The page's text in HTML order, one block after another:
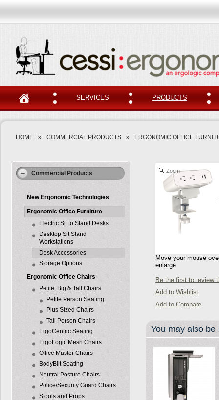
SERVICES PRODUCTS
HOME » COMMERCIAL PRODUCTS » ERGONOMIC OFFICE
Commercial Products
New Ergonomic Technologies
Ergonomic Office Furniture
Electric Sit to Stand Desks
Desktop Sit Stand
Workstations
Desk Accessories
Storage Options
Ergonomic Office Chairs
Petite, Big & Tall Chairs
Petite Person Seating
Plus Sized Chairs
Tall Person Chairs
ErgoCentric Seating
ErgoLogic Mesh Chairs
Office Master Chairs
BodyBilt Seating
Neutral Posture Chairs
Police/Security Guard Chairs
Stools and Props
Zoom
Move your mouse
enlarge
Be the first to review
Add to Wishlist
Add to Compare
You may also